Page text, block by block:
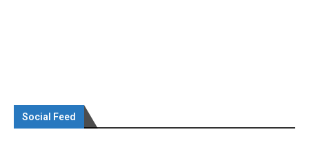
Social Feed